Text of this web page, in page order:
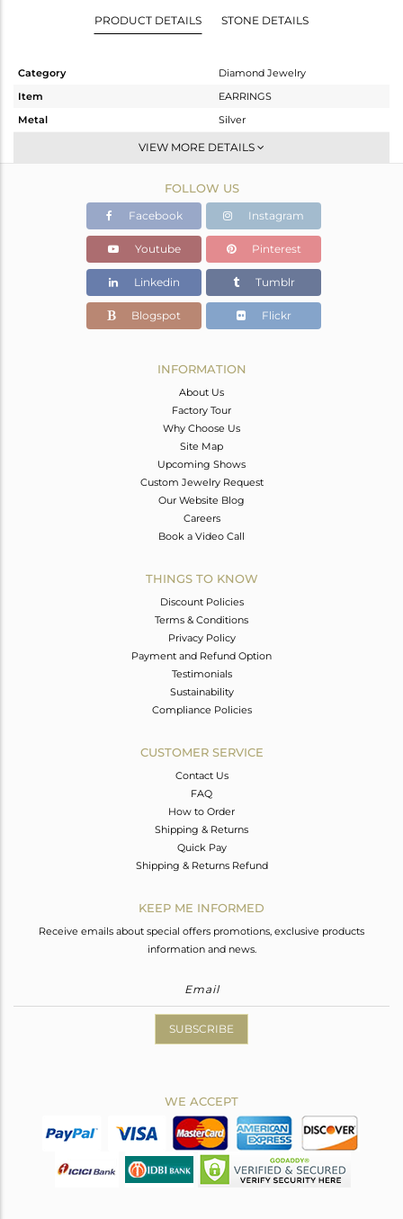
PRODUCT DETAILS STONE DETAILS
Category
Diamond Jewelry
Item
EARRINGS
Metal
Silver
Studs Earring
Gold,Black
6.29 gms
4.91 gms
Color Stone Weight
6.31 cts
21
VIEW MORE DETAILS
FOLLOW US
Facebook Instagram
Youtube Pinterest
Linkedin Tumblr
Blogspot Flickr
INFORMATION
About Us
Factory Tour
Why Choose Us
Site Map
Upcoming Shows
Custom Jewelry Request
Our Website Blog
Careers
Book a Video Call
THINGS TO KNOW
Discount Policies
Terms & Conditions
Privacy Policy
Payment and Refund Option
Testimonials
Sustainability
Compliance Policies
CUSTOMER SERVICE
Contact Us
FAQ
How to Order
Shipping & Returns
Quick Pay
Shipping & Returns Refund
KEEP ME INFORMED
Receive emails about special offers promotions, exclusive products
information and news.
SUBSCRIBE
WE ACCEPT